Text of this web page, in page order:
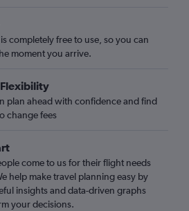
completely free to use, so you can
moment you arrive.
plan ahead with confidence and find
change fees
come to us for their flight needs
help make travel planning easy by
insights and data-driven graphs
your decisions.